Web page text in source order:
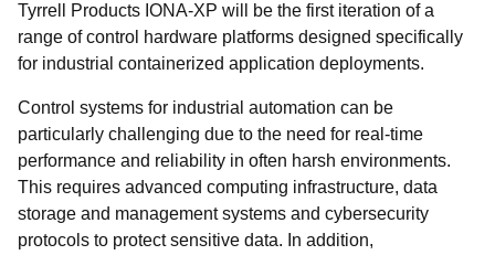
Tyrrell Products IONA-XP will be the first iteration of a
range of control hardware platforms designed specifically
for industrial containerized application deployments.
Control systems for industrial automation can be
particularly challenging due to the need for real-time
performance and reliability in often harsh environments.
This requires advanced computing infrastructure, data
storage and management systems and cybersecurity
protocols to protect sensitive data. In addition,